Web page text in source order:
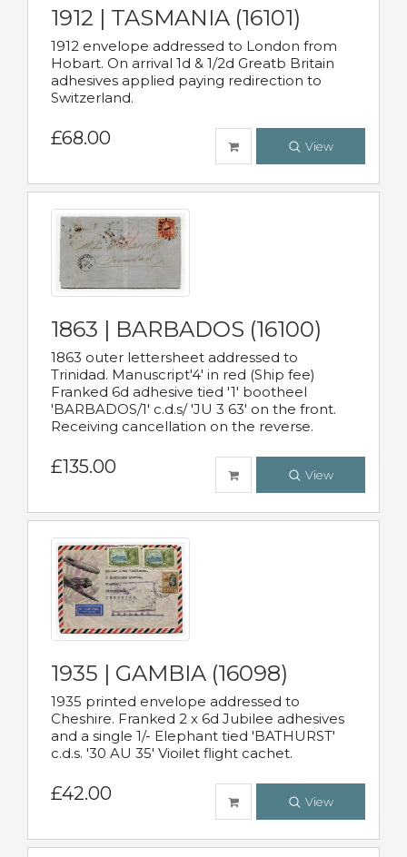
1912 | TASMANIA (16101)
1912 envelope addressed to London from
Hobart. On arrival 1d & 1/2d Greatb Britain
adhesives applied paying redirection to
Switzerland.
£68.00 View
1863 | BARBADOS (16100)
1863 outer lettersheet addressed to
Trinidad. Manuscript'4' in red (Ship fee)
Franked 6d adhesive tied '1' bootheel
'BARBADOS/1' c.d.s/ 'JU 3 63' on the front.
Receiving cancellation on the reverse.
£135.00 View
1935 | GAMBIA (16098)
1935 printed envelope addressed to
Cheshire. Franked 2 x 6d Jubilee adhesives
and a single 1/- Elephant tied 'BATHURST'
c.d.s. '30 AU 35' Vioilet flight cachet.
£42.00 View